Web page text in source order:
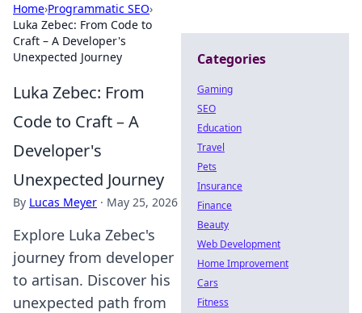
Home›Programmatic SEO›
Luka Zebec: From Code to
Craft – A Developer's
Unexpected Journey
Luka Zebec: From
Code to Craft – A
Developer's
Unexpected Journey
By Lucas Meyer · May 25, 2026
Explore Luka Zebec's
journey from developer
to artisan. Discover his
unexpected path from
Categories
Gaming
SEO
Education
Travel
Pets
Insurance
Finance
Beauty
Web Development
Home Improvement
Cars
Fitness